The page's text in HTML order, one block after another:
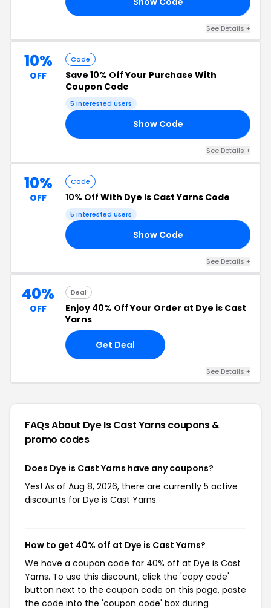
See Details +
10%
OFF
Code
Save 10% OffYour Purchase With
Coupon Code
5 interested users
Show Code
See Details +
10%
OFF
Code
10% Off With Dye is Cast Yarns Code
5 interested users
Show Code
See Details +
40%
OFF
Deal
Enjoy 40% OffYour Order at Dye is Cast
Yarns
Get Deal
See Details +
FAQs About Dye Is Cast Yarnscoupons &
promo codes
Does Dye is Cast Yarns have any coupons?
Yes! As of Aug 8, 2026, there are currently 5 active
discounts for Dye is Cast Yarns.
How to get 40% off at Dye is Cast Yarns?
We have a coupon code for 40% off at Dye is Cast
Yarns. To use this discount, click the 'copy code'
button next to the coupon code on this page, paste
the code into the 'coupon code' box during